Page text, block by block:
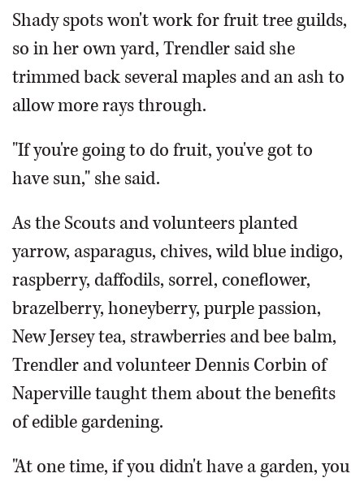
Shady spots won't work for fruit tree guilds,
so in her own yard, Trendler said she
trimmed back several maples and an ash to
allow more rays through.
"If you're going to do fruit, you've got to
have sun," she said.
As the Scouts and volunteers planted
yarrow, asparagus, chives, wild blue indigo,
raspberry, daffodils, sorrel, coneflower,
brazelberry, honeyberry, purple passion,
New Jersey tea, strawberries and bee balm,
Trendler and volunteer Dennis Corbin of
Naperville taught them about the benefits
of edible gardening.
"At one time, if you didn't have a garden, you